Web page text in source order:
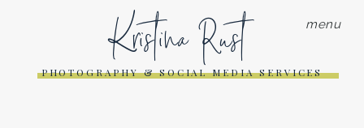
menu
Kristina Rust
PHOTOGRAPHY & SOCIAL MEDIA SERVICES